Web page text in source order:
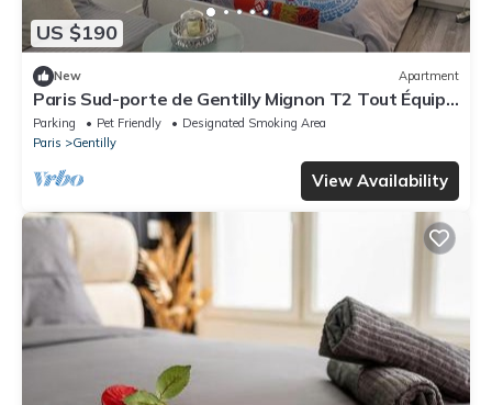
US $190
New Apartment
Paris Sud-porte de Gentilly Mignon T2 Tout Équipé
a 250 m de Paris 14 e Charlety
Parking Pet Friendly
Designated Smoking Area
Paris
Gentilly
View Availability